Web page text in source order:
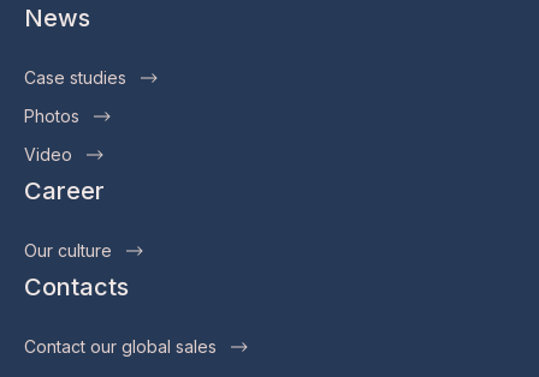
News
Case studies
Photos
Video
Career
Our culture
Contacts
Contact our global sales